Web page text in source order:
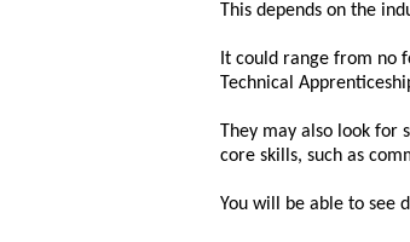
This depends on the
It could range from no
Technical
They may also look for
core skills, such as
You will be able to see